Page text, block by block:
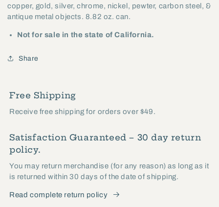
copper, gold, silver, chrome, nickel, pewter, carbon steel, &
antique metal objects. 8.82 oz. can.
Not for sale in the state of California.
Share
Free Shipping
Receive free shipping for orders over $49.
Satisfaction Guaranteed – 30 day return
policy.
You may return merchandise (for any reason) as long as it
is returned within 30 days of the date of shipping.
Read complete return policy